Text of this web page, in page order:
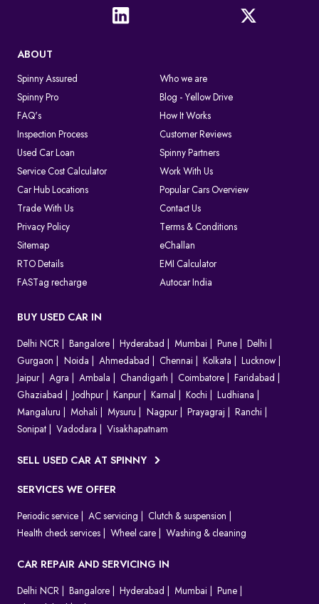
ABOUT
Spinny Assured
Who we are
Spinny Pro
Blog - Yellow Drive
FAQ's
How It Works
Inspection Process
Customer Reviews
Used Car Loan
Spinny Partners
Service Cost Calculator
Work With Us
Car Hub Locations
Popular Cars Overview
Trade With Us
Contact Us
Privacy Policy
Terms & Conditions
Sitemap
eChallan
RTO Details
EMI Calculator
FASTag recharge
Autocar India
BUY USED CAR IN
Delhi NCR Bangalore Hyderabad Mumbai Pune
Delhi
Gurgaon
Noida Ahmedabad Chennai Kolkata
Lucknow
Jaipur
Agra Ambala Chandigarh Coimbatore
Faridabad
Ghaziabad
Jodhpur Kanpur Karnal Kochi
Ludhiana
Mangaluru
Mohali Mysuru Nagpur Prayagraj
Ranchi
Sonipat
Vadodara Visakhapatnam
SELL USED CAR AT SPINNY
SERVICES WE OFFER
Periodic service AC servicing
Clutch & suspension
Health check services
Wheel care Washing & cleaning
CAR REPAIR AND SERVICING IN
Delhi NCR Bangalore Hyderabad Mumbai
Pune